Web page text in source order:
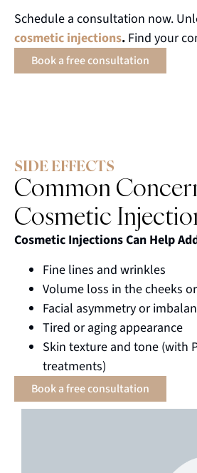
Schedule a consultation now.
cosmetic injections. Find your
Book a free consultation
SIDE EFFECTS
Common
Cosmetic
Cosmetic Injections Can Help
Fine lines and wrinkles
Volume loss in the cheeks
Facial asymmetry or
Tired or aging appearance
Skin texture and tone (with
treatments)
Book a free consultation